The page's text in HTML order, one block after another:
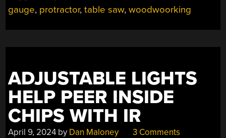
ALL
gauge, protractor,table saw,woodwoorking
ADJUSTABLE LIGHTS
HELP PEER INSIDE
CHIPS WITH IR
April 9, 2024 by Dan Maloney 3 Comments